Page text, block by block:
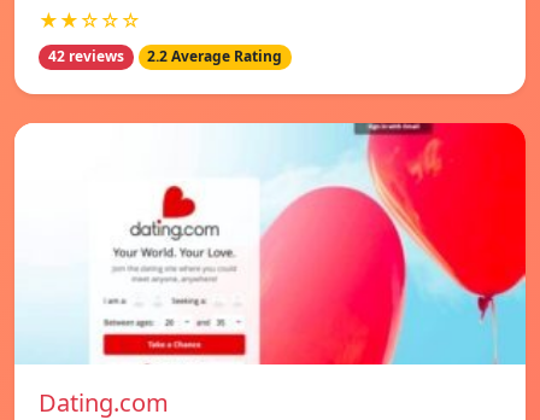
★★☆☆☆
42 reviews 2.2 Average Rating
Dating.com